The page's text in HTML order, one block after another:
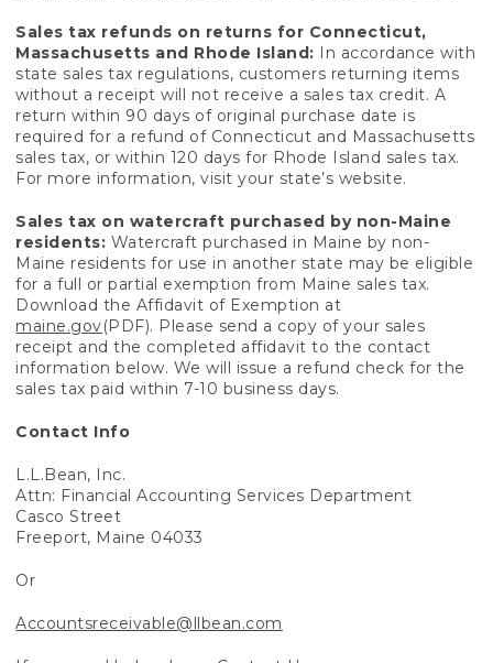
Sales tax refunds on returns for Connecticut,
Massachusetts and Rhode Island: In accordance with
state sales tax regulations, customers returning items
without a receipt will not receive a sales tax credit. A
return within 90 days of original purchase date is
required for a refund of Connecticut and Massachusetts
sales tax, or within 120 days for Rhode Island sales tax.
For more information, visit your state’s website.
Sales tax on watercraft purchased by non-Maine
residents: Watercraft purchased in Maine by non-
Maine residents for use in another state may be eligible
for a full or partial exemption from Maine sales tax.
Download the Affidavit of Exemption at
maine.gov(PDF). Please send a copy of your sales
receipt and the completed affidavit to the contact
information below. We will issue a refund check for the
sales tax paid within 7-10 business days.
Contact Info
L.L.Bean, Inc.
Attn: Financial Accounting Services Department
Casco Street
Freeport, Maine 04033
Or
Accountsreceivable@llbean.com